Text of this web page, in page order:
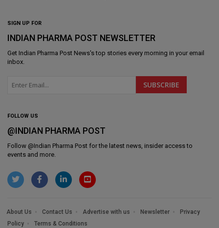
SIGN UP FOR
INDIAN PHARMA POST NEWSLETTER
Get Indian Pharma Post News's top stories every morning in your email
inbox.
FOLLOW US
@INDIAN PHARMA POST
Follow @Indian Pharma Post for the latest news, insider access to
events and more.
About Us Contact Us Advertise with us Newsletter
Privacy
Policy
Terms & Conditions